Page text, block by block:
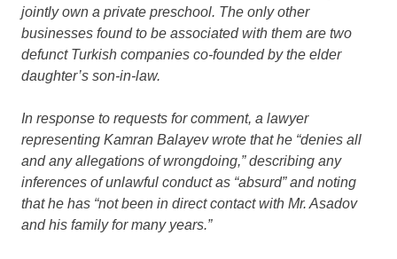
jointly own a private preschool. The only other
businesses found to be associated with them are two
defunct Turkish companies co-founded by the elder
daughter’s son-in-law.
In response to requests for comment, a lawyer
representing Kamran Balayev wrote that he “denies all
and any allegations of wrongdoing,” describing any
inferences of unlawful conduct as “absurd” and noting
that he has “not been in direct contact with Mr. Asadov
and his family for many years.”